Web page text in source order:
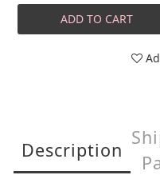
ADD TO CART
Description